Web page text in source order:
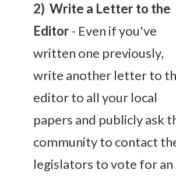
2) Write a Letter to the
Editor- Even if you've
written one previously,
write another letter to
editor to all your local
papers and publicly ask
community to contact
legislators to vote for an